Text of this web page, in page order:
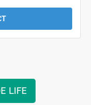
LIFE